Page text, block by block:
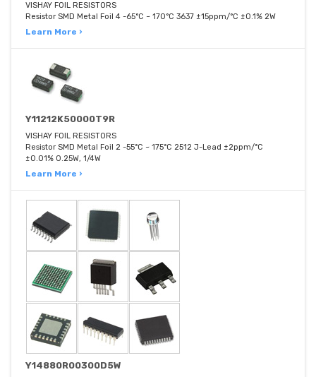
VISHAY FOIL RESISTORS
Resistor SMD Metal Foil 4 -65°C ~ 170°C 3637 ±15ppm/°C ±0.1% 2W
Learn More ›
Y11212K50000T9R
VISHAY FOIL RESISTORS
Resistor SMD Metal Foil 2 -55°C ~ 175°C 2512 J-Lead ±2ppm/°C
±0.01% 0.25W, 1/4W
Learn More ›
Y14880R00300D5W